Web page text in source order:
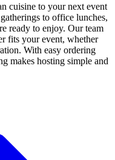
cuisine to your next event
to office lunches,
ready to enjoy. Our team
fits your event, whether
With easy ordering
makes hosting simple and